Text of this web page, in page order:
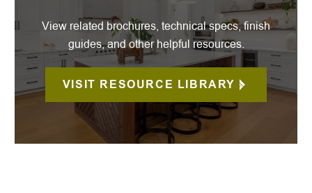
View related brochures, technical specs, finish
guides, and other helpful resources.
VISIT RESOURCE LIBRARY